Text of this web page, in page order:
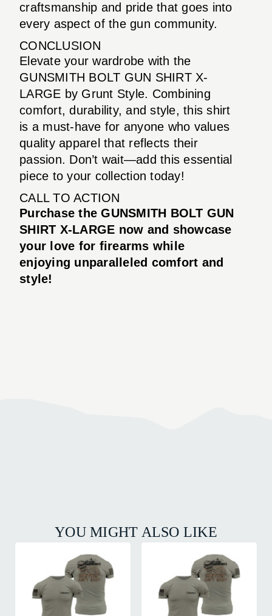
craftsmanship and pride that goes into
every aspect of the gun community.
CONCLUSION
Elevate your wardrobe with the
GUNSMITH BOLT GUN SHIRT X-
LARGE by Grunt Style. Combining
comfort, durability, and style, this shirt
is a must-have for anyone who values
quality apparel that reflects their
passion. Don’t wait—add this essential
piece to your collection today!
CALL TO ACTION
Purchase the GUNSMITH BOLT GUN
SHIRT X-LARGE now and showcase
your love for firearms while
enjoying unparalleled comfort and
style!
YOU MIGHT ALSO LIKE